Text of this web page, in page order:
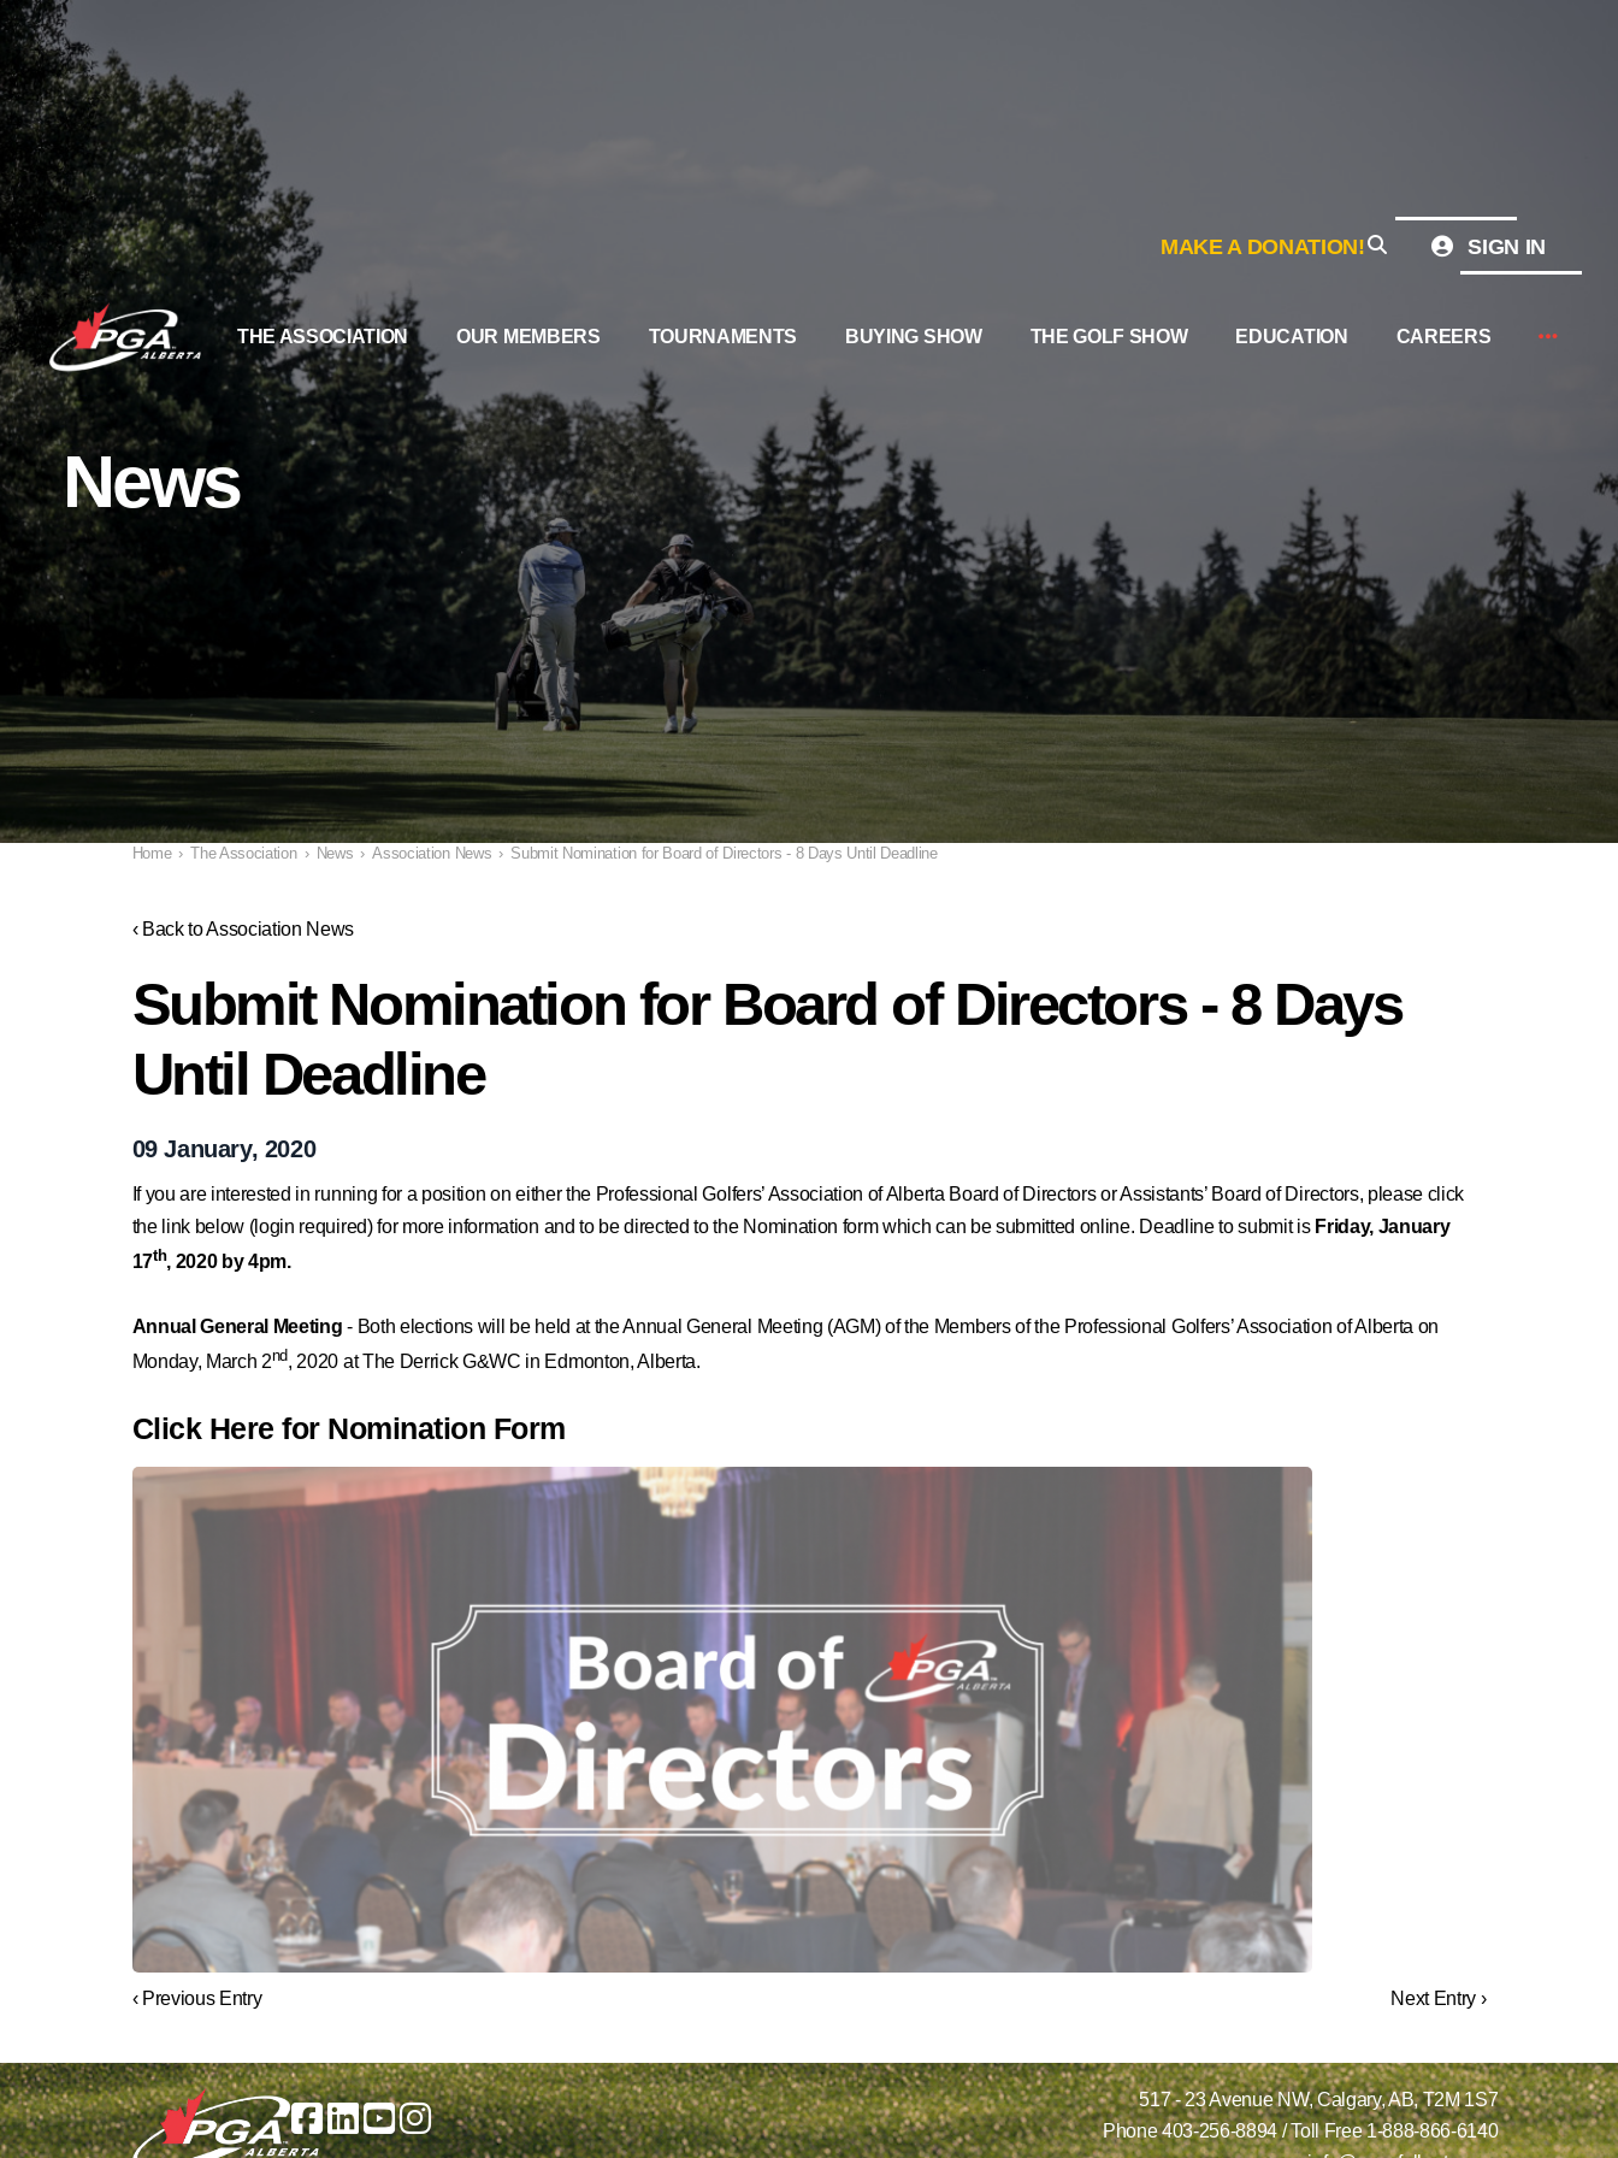
MAKE A DONATION! SIGN IN
THE ASSOCIATION OUR MEMBERS TOURNAMENTS BUYING SHOW THE GOLF SHOW EDUCATION CAREERS
News
Home › The Association › News › Association News › Submit Nomination for Board of Directors - 8 Days Until Deadline
‹ Back to Association News
Submit Nomination for Board of Directors - 8 Days
Until Deadline
09 January, 2020
If you are interested in running for a position on either the Professional Golfers’ Association of Alberta Board of Directors or Assistants’ Board of Directors, please click
the link below (login required) for more information and to be directed to the Nomination form which can be submitted online. Deadline to submit is Friday, January
17th, 2020 by 4pm.
Annual General Meeting - Both elections will be held at the Annual General Meeting (AGM) of the Members of the Professional Golfers’ Association of Alberta on
Monday, March 2nd, 2020 at The Derrick G&WC in Edmonton, Alberta.
Click Here for Nomination Form
‹ Previous Entry Next Entry ›
517 - 23 Avenue NW, Calgary, AB, T2M 1S7
Phone 403-256-8894/ Toll Free 1-888-866-6140